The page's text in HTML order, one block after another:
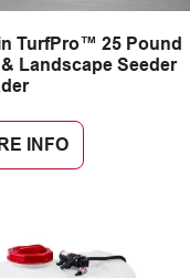
TurfPro™ 25 Pound
& Landscape Seeder
INFO